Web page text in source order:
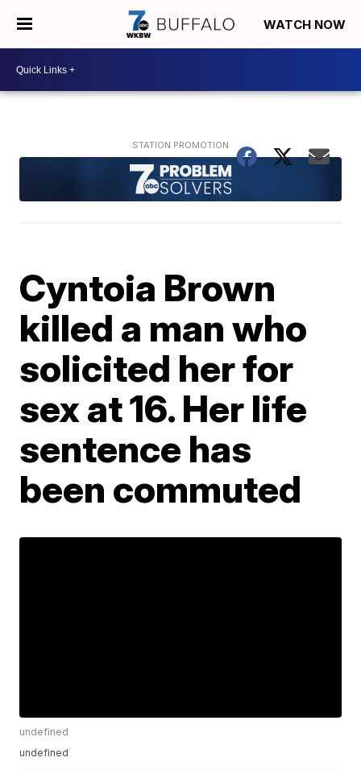
WATCH NOW
Cyntoia Brown
killed a man who
solicited her for
sex at 16. Her life
sentence has
been commuted
undefined
undefined